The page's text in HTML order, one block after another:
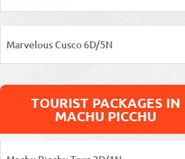
Marvelous Cusco 6D/5N
TOURIST PACKAGES IN
MACHU PICCHU